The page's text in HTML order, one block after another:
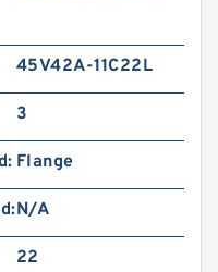
45V42A-11C22L
3
Flange
N/A
22